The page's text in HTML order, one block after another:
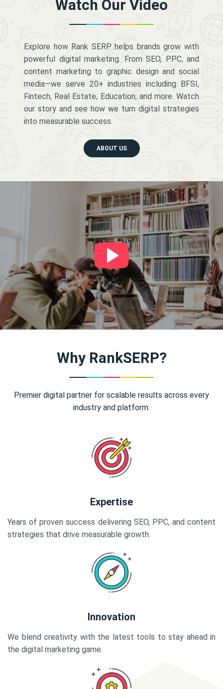
Watch Our Video
Explore how Rank SERP helps brands grow with
powerful digital marketing. From SEO, PPC, and
content marketing to graphic design and social
media—we serve 20+ industries including BFSI,
Fintech, Real Estate, Education, and more. Watch
our story and see how we turn digital strategies
into measurable success.
ABOUT US
Why RankSERP?
Premier digital partner for scalable results across every
industry and platform.
Expertise
Years of proven success delivering SEO, PPC, and content
strategies that drive measurable growth.
Innovation
We blend creativity with the latest tools to stay ahead in
the digital marketing game.